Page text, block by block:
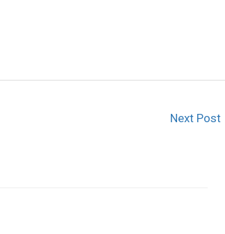
Next Post